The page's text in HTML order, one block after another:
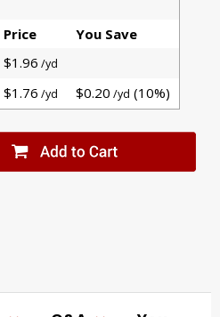
Price
You Save
$1.96 /yd
$1.76 /yd $0.20 /yd (10%)